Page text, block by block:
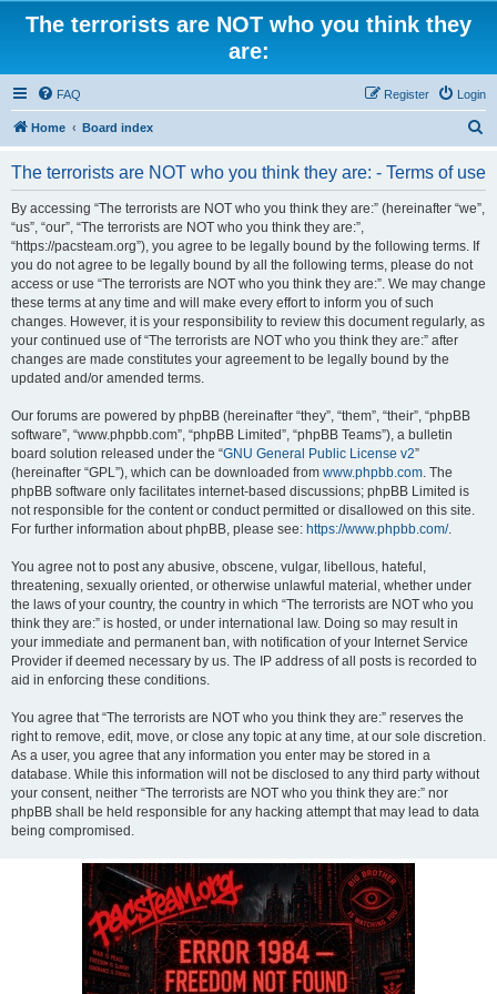
The terrorists are NOT who you think they
are:
FAQ Login
Register
Home Board index
The terrorists are NOT who you think they are: - Terms of use
By accessing “The terrorists are NOT who you think they are:” (hereinafter “we”,
“us”, “our”, “The terrorists are NOT who you think they are:”,
“https://pacsteam.org”), you agree to be legally bound by the following terms. If
you do not agree to be legally bound by all the following terms, please do not
access or use “The terrorists are NOT who you think they are:”. We may change
these terms at any time and will make every effort to inform you of such
changes. However, it is your responsibility to review this document regularly, as
your continued use of “The terrorists are NOT who you think they are:” after
changes are made constitutes your agreement to be legally bound by the
updated and/or amended terms.
Our forums are powered by phpBB (hereinafter “they”, “them”, “their”, “phpBB
software”, “www.phpbb.com”, “phpBB Limited”, “phpBB Teams”), a bulletin
board solution released under the “GNU General Public License v2”
(hereinafter “GPL”), which can be downloaded from www.phpbb.com. The
phpBB software only facilitates internet-based discussions; phpBB Limited is
not responsible for the content or conduct permitted or disallowed on this site.
For further information about phpBB, please see: https://www.phpbb.com/.
You agree not to post any abusive, obscene, vulgar, libellous, hateful,
threatening, sexually oriented, or otherwise unlawful material, whether under
the laws of your country, the country in which “The terrorists are NOT who you
think they are:” is hosted, or under international law. Doing so may result in
your immediate and permanent ban, with notification of your Internet Service
Provider if deemed necessary by us. The IP address of all posts is recorded to
aid in enforcing these conditions.
You agree that “The terrorists are NOT who you think they are:” reserves the
right to remove, edit, move, or close any topic at any time, at our sole discretion.
As a user, you agree that any information you enter may be stored in a
database. While this information will not be disclosed to any third party without
your consent, neither “The terrorists are NOT who you think they are:” nor
phpBB shall be held responsible for any hacking attempt that may lead to data
being compromised.